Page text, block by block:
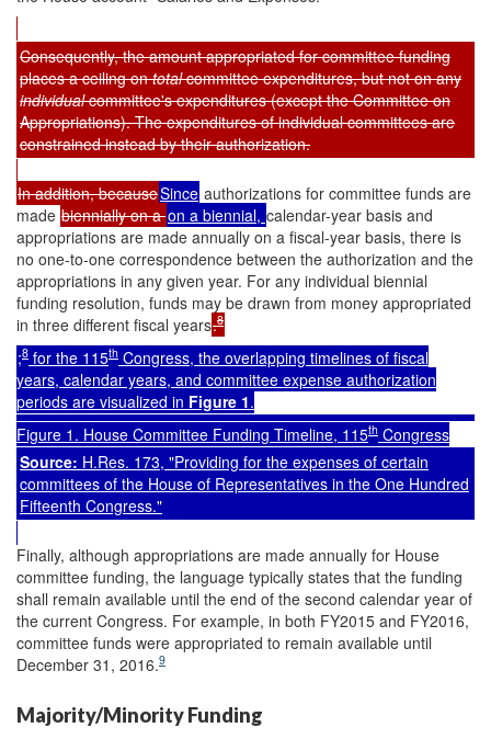
Consequently, the amount appropriated for committee funding
places a ceiling ontotalcommittee expenditures, but not on any
individualcommittee's expenditures (except the Committee on
Appropriations). The expenditures of individual committees are
constrained instead by their authorization.
In addition, becauseSince authorizations for committee funds are
made biennially on aon a biennial, calendar-year basis and
appropriations are made annually on a fiscal-year basis, there is
no one-to-one correspondence between the authorization and the
appropriations in any given year. For any individual biennial
funding resolution, funds may be drawn from money appropriated
in three different fiscal years.8
;8 for the 115th Congress, the overlapping timelines of fiscal
years, calendar years, and committee expense authorization
periods are visualized in Figure 1.
Figure 1. House Committee Funding Timeline, 115th Congress
Source: H.Res. 173, "Providing for the expenses of certain
committees of the House of Representatives in the One Hundred
Fifteenth Congress."
Finally, although appropriations are made annually for House
committee funding, the language typically states that the funding
shall remain available until the end of the second calendar year of
the current Congress. For example, in both FY2015 and FY2016,
committee funds were appropriated to remain available until
December 31, 2016.9
Majority/Minority Funding